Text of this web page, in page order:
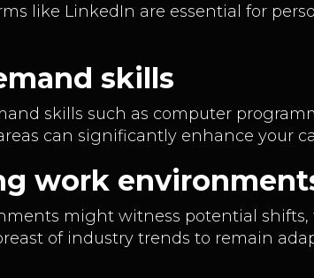
like LinkedIn are essential for
skills
skills such as computer
can significantly enhance your
work
might witness potential
of industry trends to remain